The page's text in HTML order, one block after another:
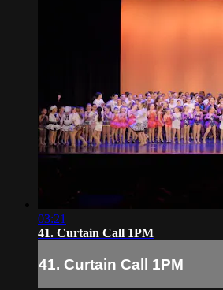
03:21
41. Curtain Call 1PM
41. Curtain Call 1PM